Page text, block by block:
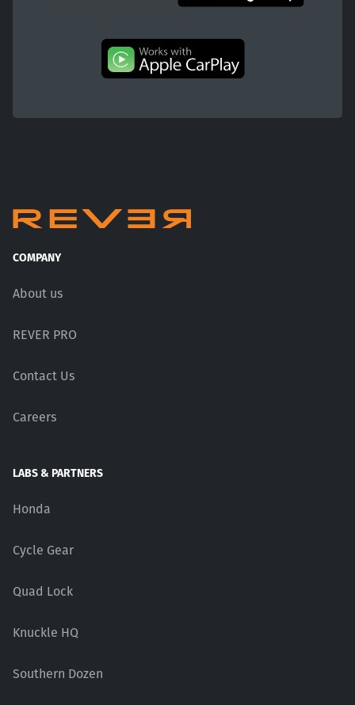
COMPANY
About us
REVER PRO
Contact Us
Careers
LABS & PARTNERS
Honda
Cycle Gear
Quad Lock
Knuckle HQ
Southern Dozen